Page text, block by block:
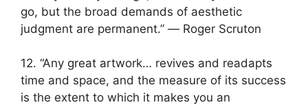
go, but the broad demands of aesthetic
judgment are permanent.” ― Roger Scruton
12. “Any great artwork… revives and readapts
time and space, and the measure of its success
is the extent to which it makes you an